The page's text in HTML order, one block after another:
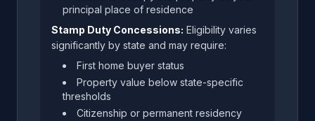
principal place of residence
Stamp Duty Concessions: Eligibility varies
significantly by state and may require:
First home buyer status
Property value below state-specific
thresholds
Citizenship or permanent residency